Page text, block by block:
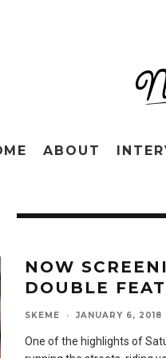
ABOUT
NOW
DOUBLE
SKEME · JANUARY 6, 2018
One of the highlights of